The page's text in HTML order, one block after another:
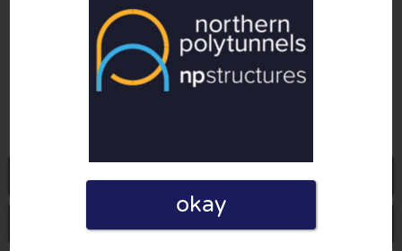

Go to Northernpolytunnels.co.uk
Write a review
okay